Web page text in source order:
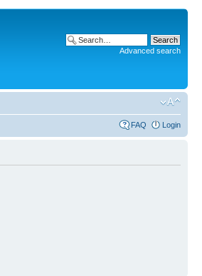
Advanced search
FAQ Login